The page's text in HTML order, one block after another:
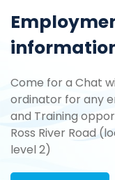
information
Come for a Chat
ordinator for any
and Training
Ross River Road
level 2)